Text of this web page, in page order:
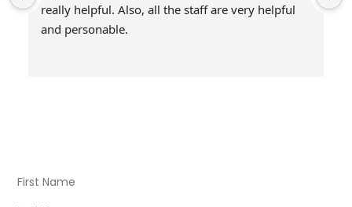
really helpful. Also, all the staff are very helpful
and personable.